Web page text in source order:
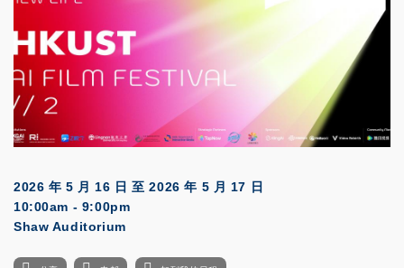
2026 年 5 月 16 日 至2026 年 5 月 17 日
10:00am - 9:00pm
Shaw Auditorium